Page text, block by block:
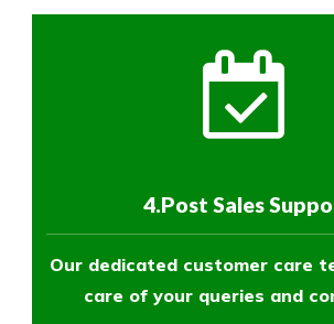
4.Post Sales
Our dedicated customer care
care of your queries and